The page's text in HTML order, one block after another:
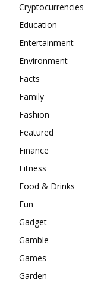
Cryptocurrencies
Education
Entertainment
Environment
Facts
Family
Fashion
Featured
Finance
Fitness
Food & Drinks
Fun
Gadget
Gamble
Games
Garden